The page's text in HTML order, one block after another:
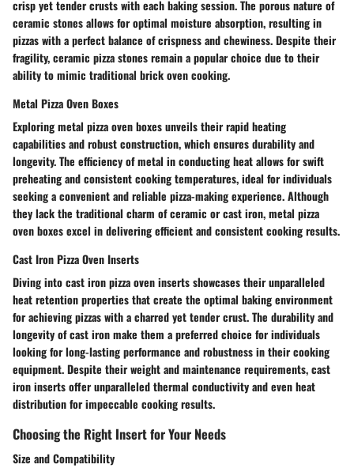
crisp yet tender crusts with each baking session. The porous nature of
ceramic stones allows for optimal moisture absorption, resulting in
pizzas with a perfect balance of crispness and chewiness. Despite their
fragility, ceramic pizza stones remain a popular choice due to their
ability to mimic traditional brick oven cooking.
Metal Pizza Oven Boxes
Exploring metal pizza oven boxes unveils their rapid heating
capabilities and robust construction, which ensures durability and
longevity. The efficiency of metal in conducting heat allows for swift
preheating and consistent cooking temperatures, ideal for individuals
seeking a convenient and reliable pizza-making experience. Although
they lack the traditional charm of ceramic or cast iron, metal pizza
oven boxes excel in delivering efficient and consistent cooking results.
Cast Iron Pizza Oven Inserts
Diving into cast iron pizza oven inserts showcases their unparalleled
heat retention properties that create the optimal baking environment
for achieving pizzas with a charred yet tender crust. The durability and
longevity of cast iron make them a preferred choice for individuals
looking for long-lasting performance and robustness in their cooking
equipment. Despite their weight and maintenance requirements, cast
iron inserts offer unparalleled thermal conductivity and even heat
distribution for impeccable cooking results.
Choosing the Right Insert for Your Needs
Size and Compatibility